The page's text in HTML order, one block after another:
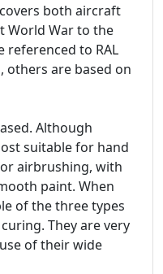
both aircraft
World War to the
referenced to RAL
others are based on
Although
suitable for hand
airbrushing, with
paint. When
of the three types
They are very
of their wide